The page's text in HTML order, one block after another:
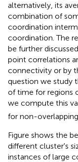
alternatively, its
combination of
coordination
coordination. The
be further
point correlations
connectivity or by
question we study
of time for regions
we compute this
for non-
Figure shows the
different cluster's
instances of large